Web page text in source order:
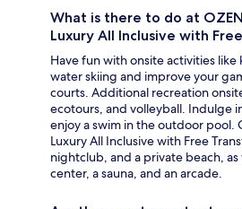
What is there to do at
Luxury All Inclusive with
Have fun with onsite activities like
water skiing and improve your
courts. Additional recreation
ecotours, and volleyball. Indulge
enjoy a swim in the outdoor pool.
Luxury All Inclusive with Free
nightclub, and a private beach,
center, a sauna, and an arcade.